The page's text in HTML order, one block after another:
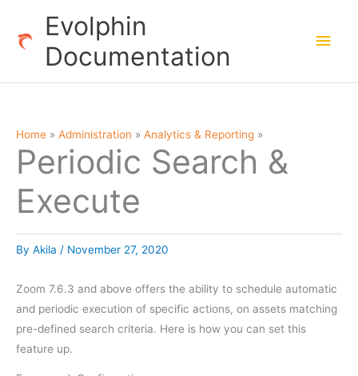
content
Evolphin
Documentation
Main
Home Administration Analytics & Reporting
Periodic Search &
Execute
By Akila / November 27, 2020
Zoom 7.6.3 and above offers the ability to schedule automatic
and periodic execution of specific actions, on assets matching
pre-defined search criteria. Here is how you can set this
feature up.